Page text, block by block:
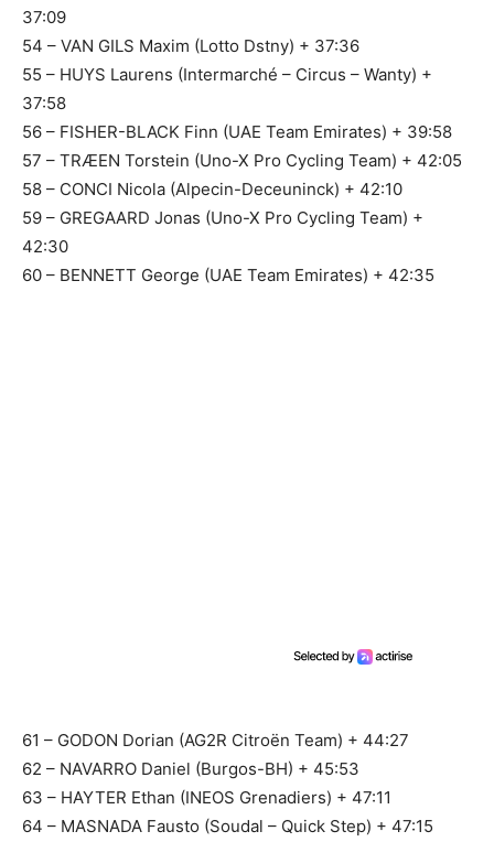
37:09
54 – VAN GILS Maxim (Lotto Dstny) + 37:36
55 – HUYS Laurens (Intermarché – Circus – Wanty) +
37:58
56 – FISHER-BLACK Finn (UAE Team Emirates) + 39:58
57 – TRÆEN Torstein (Uno-X Pro Cycling Team) + 42:05
58 – CONCI Nicola (Alpecin-Deceuninck) + 42:10
59 – GREGAARD Jonas (Uno-X Pro Cycling Team) +
42:30
60 – BENNETT George (UAE Team Emirates) + 42:35
61 – GODON Dorian (AG2R Citroën Team) + 44:27
62 – NAVARRO Daniel (Burgos-BH) + 45:53
63 – HAYTER Ethan (INEOS Grenadiers) + 47:11
64 – MASNADA Fausto (Soudal – Quick Step) + 47:15